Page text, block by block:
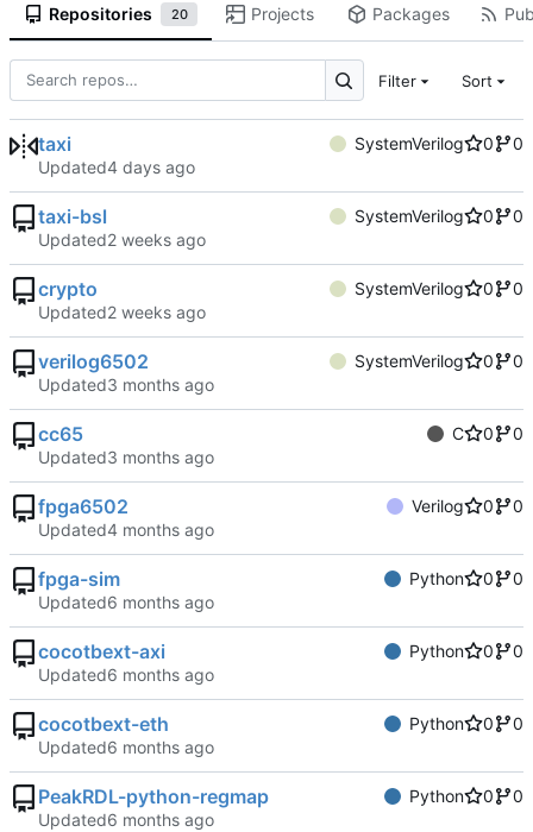
Repositories 20 Projects Packages
Filter Sort
taxi SystemVerilog 0
0
Updated
taxi-bsl SystemVerilog 0
0
Updated
crypto SystemVerilog 0
0
Updated
verilog6502 SystemVerilog 0
0
Updated
cc65 C 0
0
Updated
fpga6502 Verilog 0
0
Updated
fpga-sim Python 0
0
Updated
cocotbext-axi Python 0
0
Updated
cocotbext-eth Python 0
0
Updated
PeakRDL-python-regmap Python 0
0
Updated